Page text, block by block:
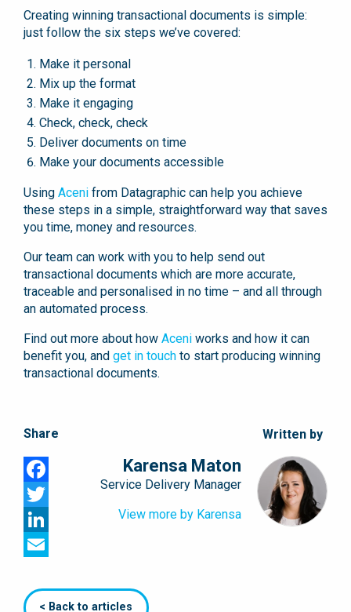
Creating winning transactional documents is simple:
just follow the six steps we’ve covered:
Make it personal
Mix up the format
Make it engaging
Check, check, check
Deliver documents on time
Make your documents accessible
Using Aceni from Datagraphic can help you achieve
these steps in a simple, straightforward way that saves
you time, money and resources.
Our team can work with you to help send out
transactional documents which are more accurate,
traceable and personalised in no time – and all through
an automated process.
Find out more about how Aceni works and how it can
benefit you, and get in touch to start producing winning
transactional documents.
Written by
Karensa Maton
Service Delivery Manager
View more by Karensa
Share
Facebook
Twitter
LinkedIn
< Back to articles